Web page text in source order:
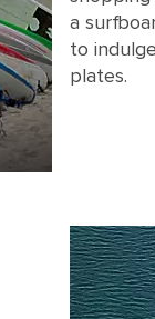
a
to
plates.